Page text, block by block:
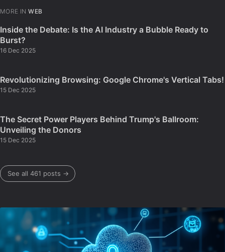
MORE IN WEB
Inside the Debate: Is the AI Industry a Bubble Ready to
Burst?
16 Dec 2025
Revolutionizing Browsing: Google Chrome's Vertical Tabs!
15 Dec 2025
The Secret Power Players Behind Trump's Ballroom:
Unveiling the Donors
15 Dec 2025
See all 461 posts →